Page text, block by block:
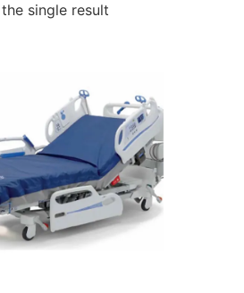
single result